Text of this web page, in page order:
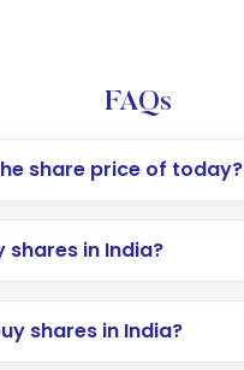
FAQs
share price of today?
shares in India?
shares in India?